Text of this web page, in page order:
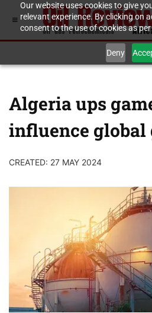
Our website uses cookies to give
relevant experience. By clicking on
consent to the use of cookies as
Deny
Algeria ups
influence global
CREATED: 27 MAY 2024